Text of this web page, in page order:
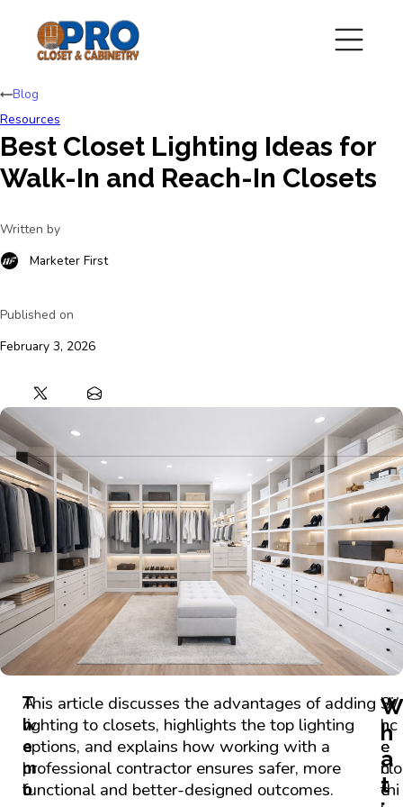
Best Closet Lighting Ideas for
Walk-In and Reach-In Closets
Written by
Marketer First
Published on
February 3, 2026
Blog
Resources
A
w
e
l
l
T
h
e
m
o
This article discusses the advantages of adding
lighting to closets, highlights the top lighting
options, and explains how working with a
professional contractor ensures safer, more
functional and better-designed outcomes.
h
a
t
W
h
e
n
c
Si
nc
e
clo
thi